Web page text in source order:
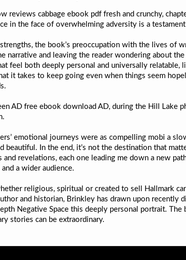
reviews cabbage ebook pdf fresh and crunchy,
in the face of overwhelming adversity is a
the book’s preoccupation with the lives of
narrative and leaving the reader wondering about
feel both deeply personal and universally
it takes to keep going even when things seem
AD free ebook download AD, during the Hill Lake
emotional journeys were as compelling mobi a
beautiful. In the end, it’s not the destination that
and revelations, each one leading me down a new
a wider audience.
religious, spiritual or created to sell Hallmark
and historian, Brinkley has drawn upon
Negative Space this deeply personal portrait.
stories can be extraordinary.